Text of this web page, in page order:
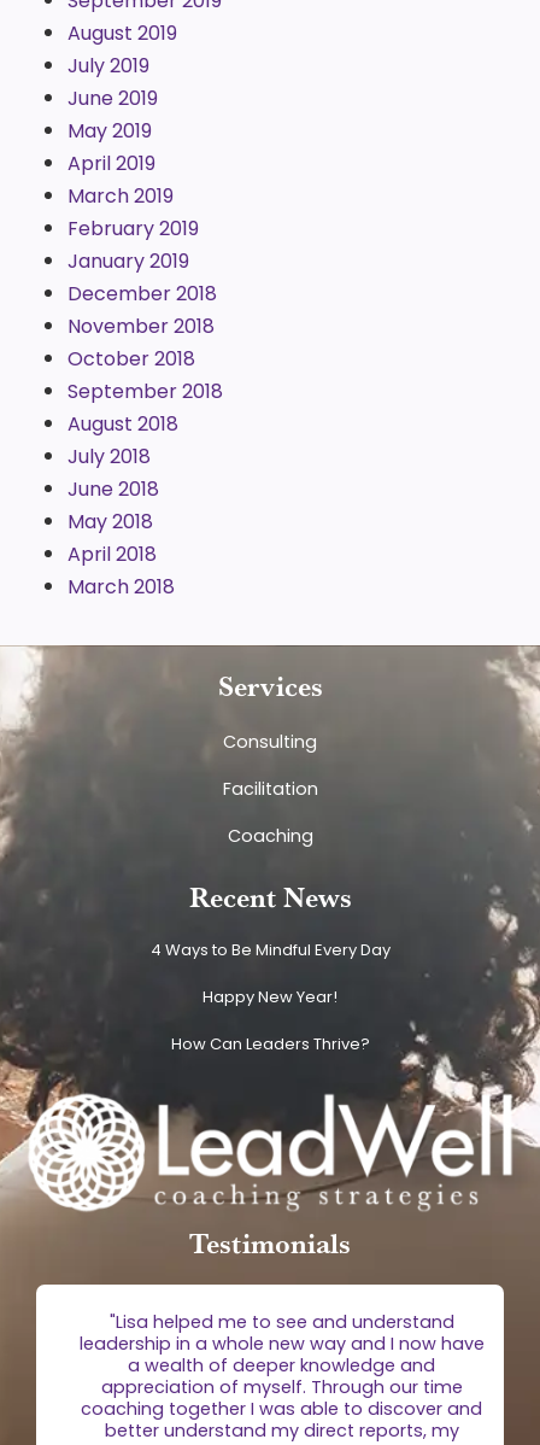
August 2019
July 2019
June 2019
May 2019
April 2019
March 2019
February 2019
January 2019
December 2018
November 2018
October 2018
September 2018
August 2018
July 2018
June 2018
May 2018
April 2018
March 2018
Services
Consulting
Facilitation
Coaching
Recent News
4 Ways to Be Mindful Every Day
Happy New Year!
How Can Leaders Thrive?
Testimonials
"Lisa helped me to see and understand
leadership in a whole new way and I now have
a wealth of deeper knowledge and
appreciation of myself. Through our time
coaching together I was able to discover and
better understand my direct reports, my